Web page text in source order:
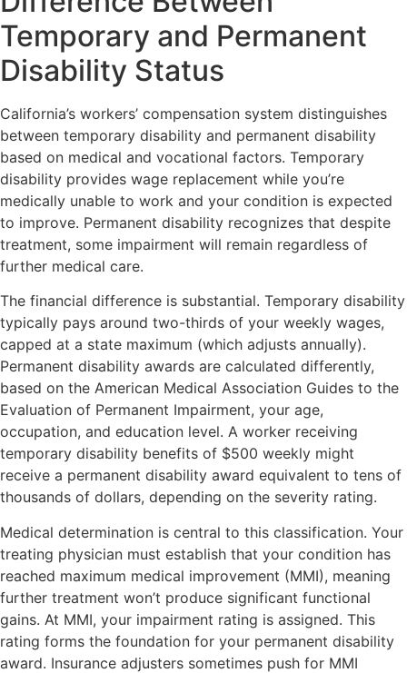
Temporary and Permanent
Disability Status
California’s workers’ compensation system distinguishes
between temporary disability and permanent disability
based on medical and vocational factors. Temporary
disability provides wage replacement while you’re
medically unable to work and your condition is expected
to improve. Permanent disability recognizes that despite
treatment, some impairment will remain regardless of
further medical care.
The financial difference is substantial. Temporary disability
typically pays around two-thirds of your weekly wages,
capped at a state maximum (which adjusts annually).
Permanent disability awards are calculated differently,
based on the American Medical Association Guides to the
Evaluation of Permanent Impairment, your age,
occupation, and education level. A worker receiving
temporary disability benefits of $500 weekly might
receive a permanent disability award equivalent to tens of
thousands of dollars, depending on the severity rating.
Medical determination is central to this classification. Your
treating physician must establish that your condition has
reached maximum medical improvement (MMI), meaning
further treatment won’t produce significant functional
gains. At MMI, your impairment rating is assigned. This
rating forms the foundation for your permanent disability
award. Insurance adjusters sometimes push for MMI